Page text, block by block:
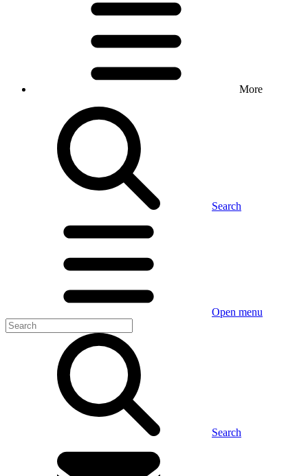
More
Search
Open menu
Search